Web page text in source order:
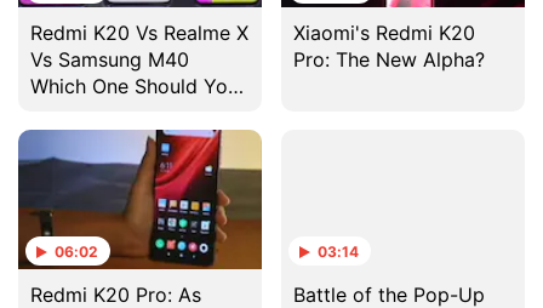
Redmi K20 Vs Realme X
Vs Samsung M40
Which One Should You
Xiaomi's Redmi K20
Pro: The New Alpha?
06:02
Redmi K20 Pro: As
03:14
Battle of the Pop-Up